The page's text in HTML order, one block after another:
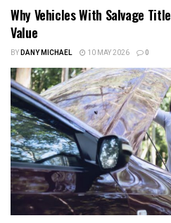
Why Vehicles With Salvage
Value
BYDANY MICHAEL 10 MAY 2026 0